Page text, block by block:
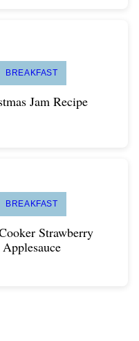
BREAKFAST
Jam Recipe
BREAKFAST
Strawberry
Applesauce